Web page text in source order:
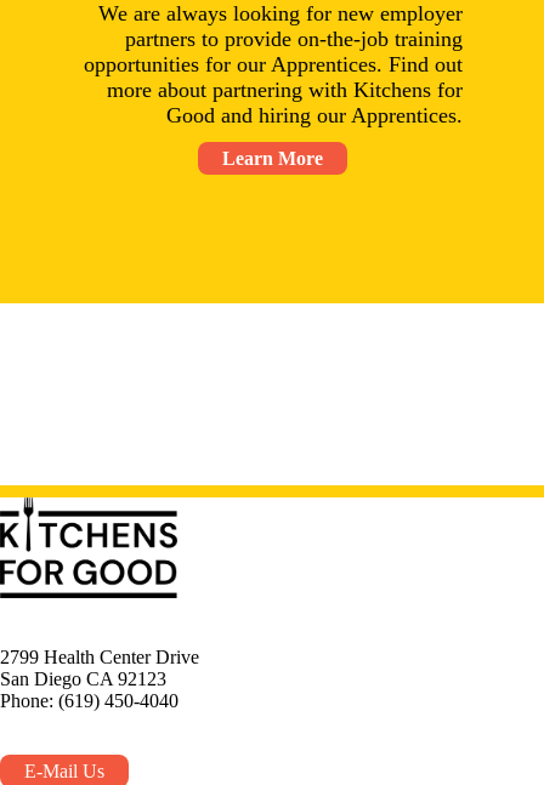
We are always looking for new employer
partners to provide on-the-job training
opportunities for our Apprentices. Find out
more about partnering with Kitchens for
Good and hiring our Apprentices.
Learn More
2799 Health Center Drive
San Diego CA 92123
Phone: (619) 450-4040
E-Mail Us